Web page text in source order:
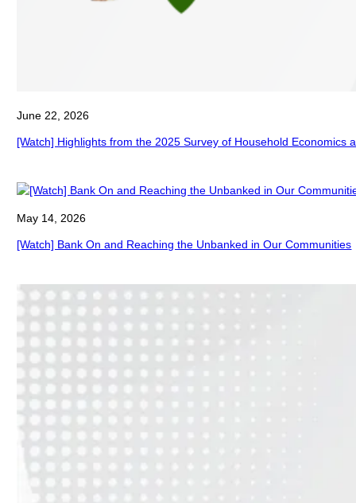
June 22, 2026
[Watch] Highlights from the 2025 Survey of Household Economics
May 14, 2026
[Watch] Bank On and Reaching the Unbanked in Our Communities